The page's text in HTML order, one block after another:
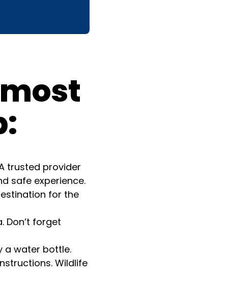
trusted provider
safe experience.
for the
Don’t forget
a water bottle.
Wildlife